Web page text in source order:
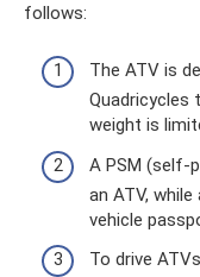
follows:
The ATV is
Quadricycles
weight is
A PSM (self-
an ATV,
vehicle
To drive